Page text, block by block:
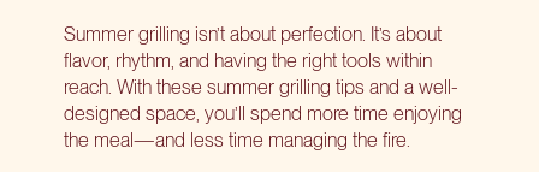
Summer grilling isn’t about perfection. It’s about
flavor, rhythm, and having the right tools within
reach. With these summer grilling tips and a well-
designed space, you’ll spend more time enjoying
the meal—and less time managing the fire.